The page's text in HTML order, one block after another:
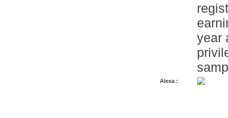
year
Alexa :